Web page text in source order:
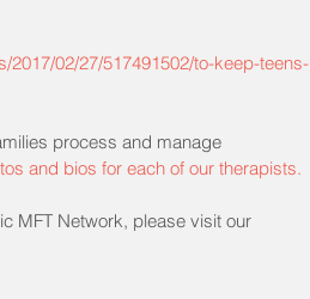
02/27/517491502/to-keep-teens-
process and manage
and bios for each of our therapists.
MFT Network, please visit our